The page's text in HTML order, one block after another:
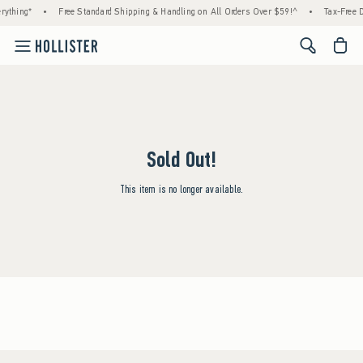
• Free Standard Shipping & Handling on All Orders Over $59!^ • Tax-Free
<span
Sold Out!
This item is no longer available.